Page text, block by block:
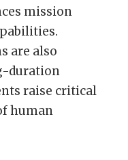
mission
are also
duration
raise critical
human